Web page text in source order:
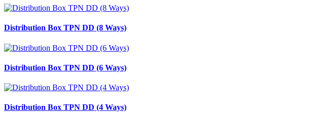
Distribution Box TPN DD (8 Ways)
Distribution Box TPN DD (6 Ways)
Distribution Box TPN DD (4 Ways)